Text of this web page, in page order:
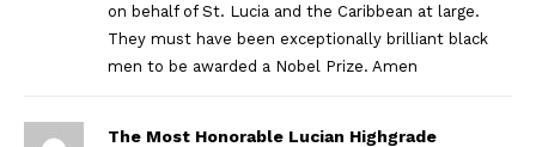
on behalf of St. Lucia and the Caribbean at large.
They must have been exceptionally brilliant black
men to be awarded a Nobel Prize. Amen
The Most Honorable Lucian Highgrade